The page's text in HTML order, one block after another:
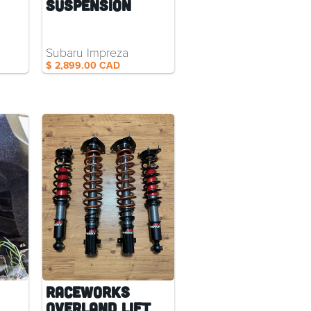
Suspension
$ 2,899.00 CAD
Subaru Impreza
RaceWorks